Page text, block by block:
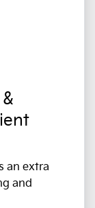
an extra
and